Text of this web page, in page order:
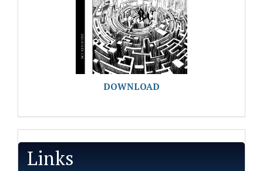
DOWNLOAD
Links